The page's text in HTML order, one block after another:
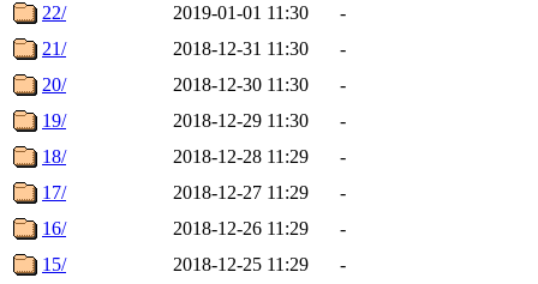
22/
2019-01-01 11:30
-
21/
2018-12-31 11:30
-
20/
2018-12-30 11:30
-
19/
2018-12-29 11:30
-
18/
2018-12-28 11:29
-
17/
2018-12-27 11:29
-
16/
2018-12-26 11:29
-
15/
2018-12-25 11:29
-